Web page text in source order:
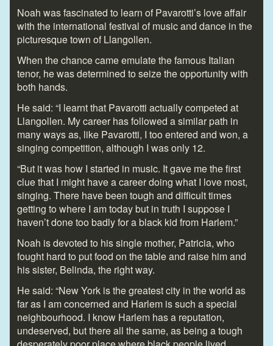
Noah was fascinated to learn of Pavarotti’s love affair
with the international festival of music and dance in the
picturesque town of Llangollen.
When the chance came emulate the famous Italian
tenor, he was determined to seize the opportunity with
both hands.
He said: “I learnt that Pavarotti actually competed at
Llangollen. My career has followed a similar path in
many ways as, like Pavarotti, I too entered and won, a
singing competition, although I was only 12.
“But it was how I started in music. It gave me the first
clue that I might have a career doing what I love most,
singing. There have been tough and difficult times
getting to where I am today but in truth I suppose I
haven’t done too badly for a black kid from Harlem.”
Noah is devoted to his single mother, Patricia, who
fought hard to put food on the table and raise him and
his sister, Belinda, the right way.
He said: “New York is the greatest city in the world as
far as I am concerned and Harlem is such a special
neighbourhood. I know Harlem has a reputation,
undeserved, but there all the same, as being a tough